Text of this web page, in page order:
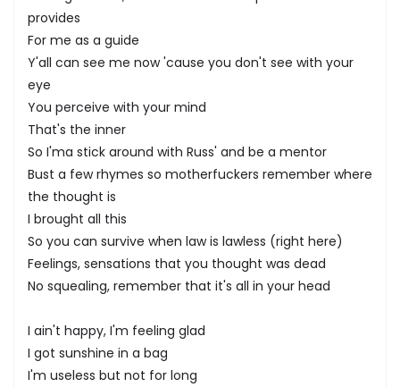
provides
For me as a guide
Y'all can see me now 'cause you don't see with your
eye
You perceive with your mind
That's the inner
So I'ma stick around with Russ' and be a mentor
Bust a few rhymes so motherfuckers remember where
the thought is
I brought all this
So you can survive when law is lawless (right here)
Feelings, sensations that you thought was dead
No squealing, remember that it's all in your head
I ain't happy, I'm feeling glad
I got sunshine in a bag
I'm useless but not for long